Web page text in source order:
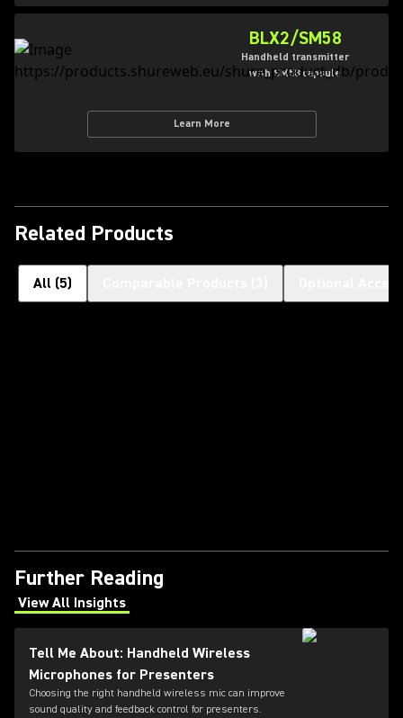
BLX2/SM58
Handheld transmitter
with SM58 capsule
Learn More
Related Products
All (5)
Further Reading
View All Insights
(Opens in a new tab)
Tell Me About: Handheld Wireless
Microphones for Presenters
Choosing the right handheld wireless mic can improve
sound quality and feedback control for presenters.